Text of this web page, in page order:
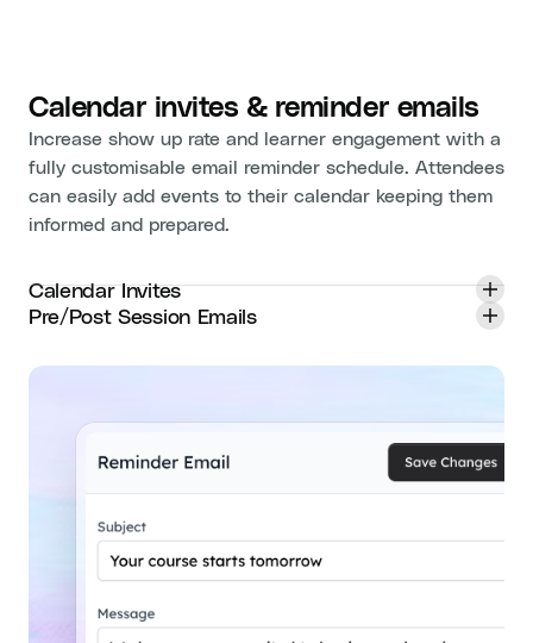
Calendar invites & reminder emails
Increase show up rate and learner engagement with a
fully customisable email reminder schedule. Attendees
can easily add events to their calendar keeping them
informed and prepared.
Calendar Invites
Pre/Post Session Emails